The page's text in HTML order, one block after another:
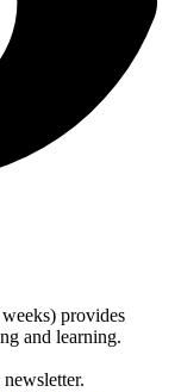
provides
and learning.